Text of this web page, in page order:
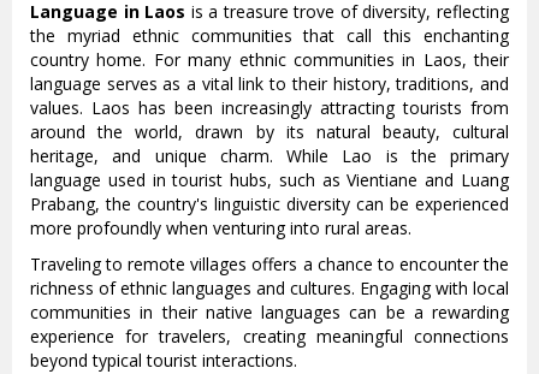
Language in Laos is a treasure trove of diversity, reflecting
the myriad ethnic communities that call this enchanting
country home. For many ethnic communities in Laos, their
language serves as a vital link to their history, traditions, and
values. Laos has been increasingly attracting tourists from
around the world, drawn by its natural beauty, cultural
heritage, and unique charm. While Lao is the primary
language used in tourist hubs, such as Vientiane and Luang
Prabang, the country's linguistic diversity can be experienced
more profoundly when venturing into rural areas.
Traveling to remote villages offers a chance to encounter the
richness of ethnic languages and cultures. Engaging with local
communities in their native languages can be a rewarding
experience for travelers, creating meaningful connections
beyond typical tourist interactions.